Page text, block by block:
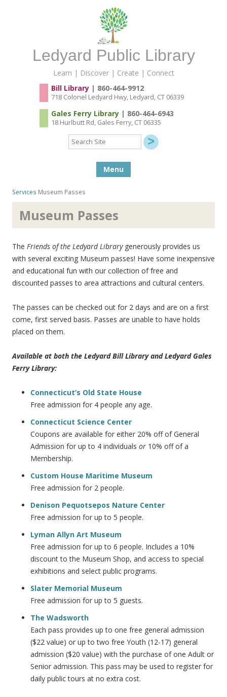
Ledyard Public Library
Learn | Discover | Create | Connect
Bill Library| 860-464-9912
718 Colonel Ledyard Hwy, Ledyard, CT 06339
Gales Ferry Library| 860-464-6943
18 Hurlbutt Rd, Gales Ferry, CT 06335
Search
Site
Menu
Services Museum Passes
Museum Passes
The Friends of the Ledyard Librarygenerously provides us
with several exciting Museum passes! Have some inexpensive
and educational fun with our collection of free and
discounted passes to area attractions and cultural centers.
The passes can be checked out for 2 days and are on a first
come, first served basis. Passes are unable to have holds
placed on them.
Available at both the Ledyard Bill Library and Ledyard Gales
Ferry Library:
Connecticut’s Old State House
Free admission for 4 people any age.
Connecticut Science Center
Coupons are available for either 20% off of General
Admission for up to 4 individuals or 10% off of a
Membership.
Custom House Maritime Museum
Free admission for 2 people.
Denison Pequotsepos Nature Center
Free admission for up to 5 people.
Lyman Allyn Art Museum
Free admission for up to 6 people. Includes a 10%
discount to the Museum Shop, and access to special
exhibitions and select public programs.
Slater Memorial Museum
Free admission for up to 5 guests.
The Wadsworth
Each pass provides up to one free general admission
($22 value) or up to two free Youth (12-17) general
admission ($20 value) with the purchase of one Adult or
Senior admission. This pass may be used to register for
daily public tours at no extra cost.